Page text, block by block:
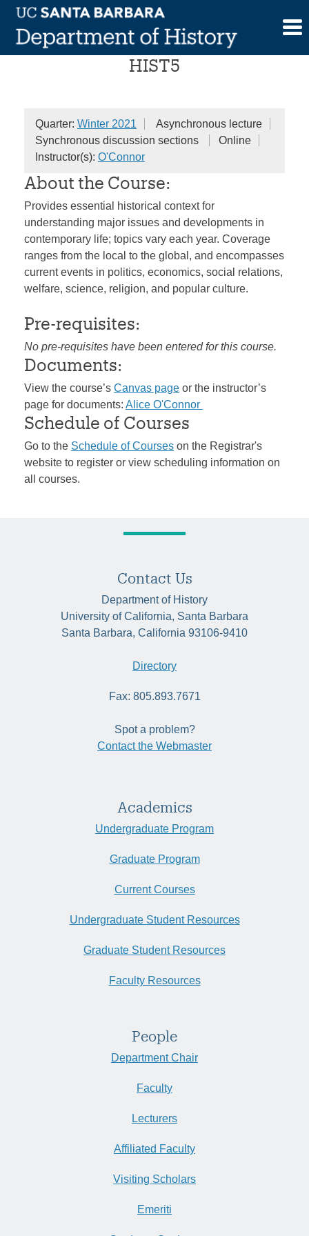
Skip
content
The History of the Present
HIST5
Quarter: Winter 2021
Asynchronous lecture
Synchronous discussion sections
Online
Instructor(s): O'Connor
About the Course:
Provides essential historical context for
understanding major issues and developments in
contemporary life; topics vary each year. Coverage
ranges from the local to the global, and encompasses
current events in politics, economics, social relations,
welfare, science, religion, and popular culture.
Pre-requisites:
No pre-requisites have been entered for this course.
Documents:
View the course’s Canvas page or the instructor’s
page for documents: Alice O'Connor
Schedule of Courses
Go to the Schedule of Courses on the Registrar's
website to register or view scheduling information on
all courses.
Contact Us
Department of History
University of California, Santa Barbara
Santa Barbara, California 93106-9410
Directory
Fax: 805.893.7671
Spot a problem?
Contact the Webmaster
Academics
Undergraduate Program
Graduate Program
Current Courses
Undergraduate Student Resources
Graduate Student Resources
Faculty Resources
People
Department Chair
Faculty
Lecturers
Affiliated Faculty
Visiting Scholars
Emeriti